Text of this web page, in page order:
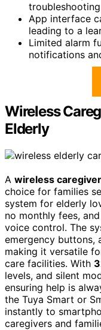
App interface
leading to a
Limited alarm
notifications
Wireless
Elderly
A wireless
choice for families
system for elderly
no monthly fees,
voice control. The
emergency buttons,
making it versatile
care facilities. With
levels, and silent
ensuring help is
the Tuya Smart or
instantly to
caregivers and